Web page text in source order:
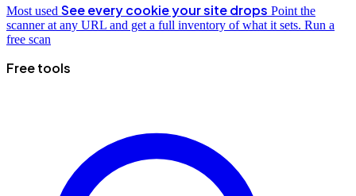
Most used See every cookie your site drops Point the
scanner at any URL and get a full inventory of what it sets. Run a
free scan
Free tools